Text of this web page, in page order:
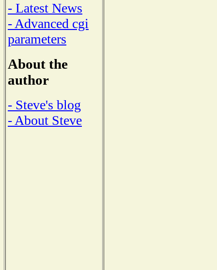
- Latest News
- Advanced cgi
parameters
About the
author
- Steve's blog
- About Steve